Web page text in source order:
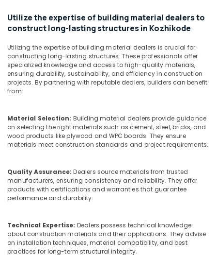
Plywood
in
Kozhikode
PVC
Door
Dealers
Custom
Plywood
Solutions
Kitply
Plywood
Dealers
Regwood
Products
Dealers
Thiruchirappalli
Puducherry
Bengaluru
Mangalore
Erode
Tirunelveli
Hubli
Belgaum
Vellore
kodagu
Haryana
Kanyakumari
Ocassion
Restaurants
Resorts &
Bakeries
Consultants
Education
&
Training
&
Electronics
Energy
Power
Finance &
Insurance
Sub
category
-
Utilize the expertise of building material dealers to
construct long-lasting structures in Kozhikode
Utilizing the expertise of building material dealers is crucial for
constructing long-lasting structures. These professionals offer
specialized knowledge and access to high-quality materials,
ensuring durability, sustainability, and efficiency in construction
projects. By partnering with reputable dealers, builders can benefit
from:
Material Selection: Building material dealers provide guidance
on selecting the right materials such as cement, steel, bricks, and
wood products like plywood and WPC boards. They ensure
materials meet construction standards and project requirements.
Quality Assurance: Dealers source materials from trusted
manufacturers, ensuring consistency and reliability. They offer
products with certifications and warranties that guarantee
performance and durability.
Technical Expertise: Dealers possess technical knowledge
about construction materials and their applications. They advise
on installation techniques, material compatibility, and best
practices for long-term structural integrity.